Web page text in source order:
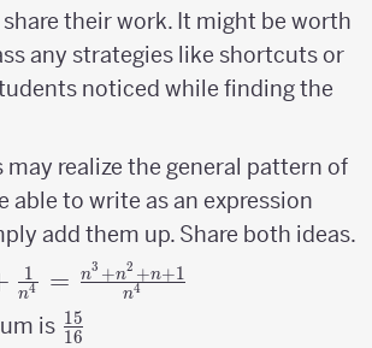
their work. It might be worth
any strategies like shortcuts or
noticed while finding the
realize the general pattern of
able to write as an expression
add them up. Share both ideas.
n4
1 = n4
n3 +n2 +n+1
is {15
16
15